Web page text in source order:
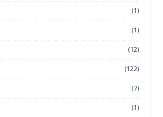
(1)
(1)
(12)
(122)
(7)
(1)